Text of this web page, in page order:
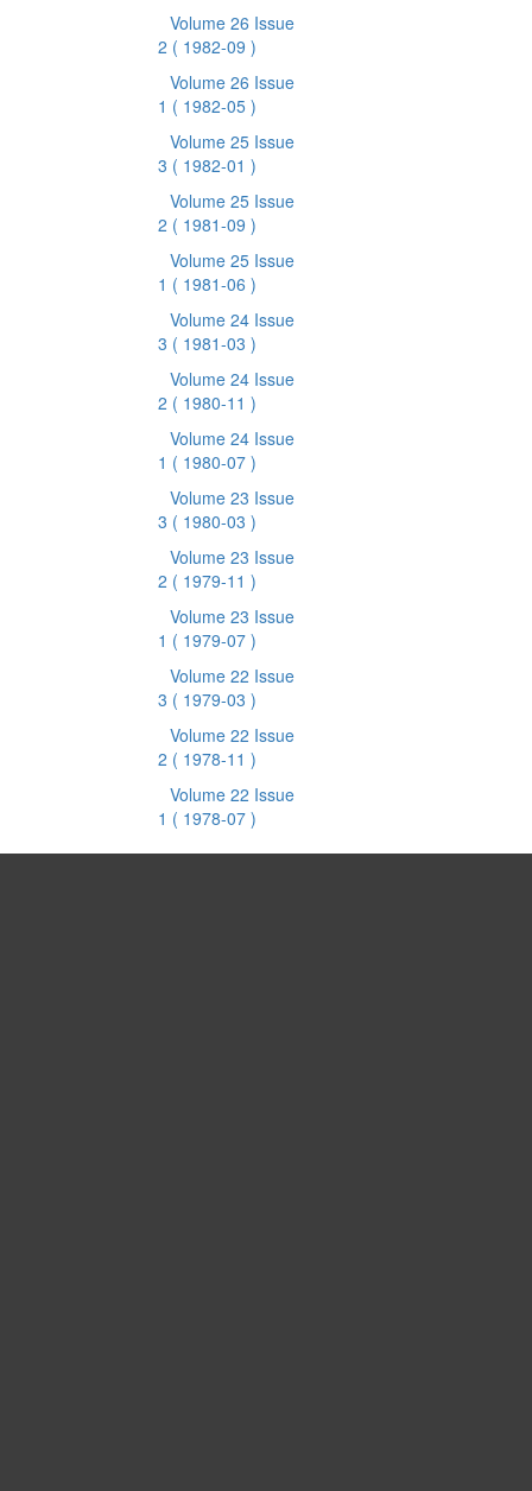
Volume 26 Issue
2 ( 1982-09 )
Volume 26 Issue
1 ( 1982-05 )
Volume 25 Issue
3 ( 1982-01 )
Volume 25 Issue
2 ( 1981-09 )
Volume 25 Issue
1 ( 1981-06 )
Volume 24 Issue
3 ( 1981-03 )
Volume 24 Issue
2 ( 1980-11 )
Volume 24 Issue
1 ( 1980-07 )
Volume 23 Issue
3 ( 1980-03 )
Volume 23 Issue
2 ( 1979-11 )
Volume 23 Issue
1 ( 1979-07 )
Volume 22 Issue
3 ( 1979-03 )
Volume 22 Issue
2 ( 1978-11 )
Volume 22 Issue
1 ( 1978-07 )